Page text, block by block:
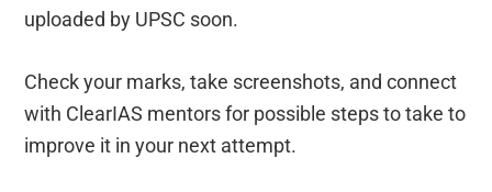
uploaded by UPSC soon.
Check your marks, take screenshots, and connect
with ClearIAS mentors for possible steps to take to
improve it in your next attempt.